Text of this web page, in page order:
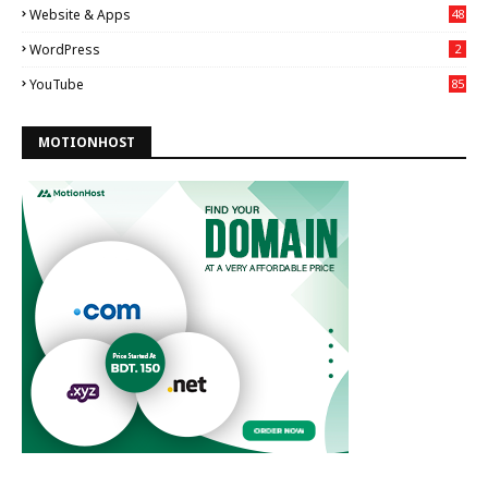
Website & Apps 48
WordPress 2
YouTube 85
MOTIONHOST